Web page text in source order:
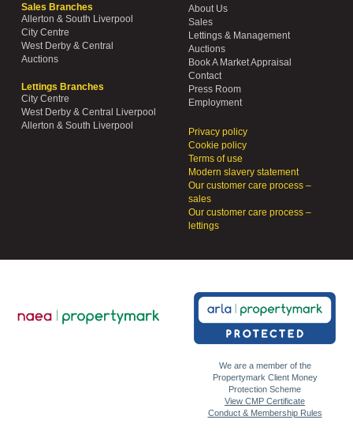
Sales Branches
Allerton & South Liverpool
City Centre
West Derby & Central
Auctions
Lettings Branches
City Centre
West Derby & Central Liverpool
Allerton & South Liverpool
About Us
Sales
Lettings & Management
Auctions
Book A Market Appraisal
Contact
Press Room
Employment
Privacy policy
Cookie policy
Terms of use
Modern slavery statement
Our customer care process –
sales
Our customer care process –
lettings
We are a member of the
Propertymark Client Money
Protection Scheme
View CMP Certificate
Conduct & Membership Rules